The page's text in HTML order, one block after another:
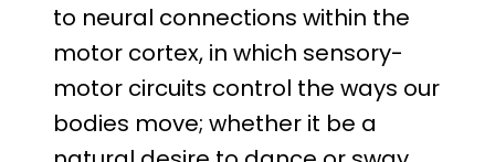
to neural connections within the
motor cortex, in which sensory-
motor circuits control the ways our
bodies move; whether it be a